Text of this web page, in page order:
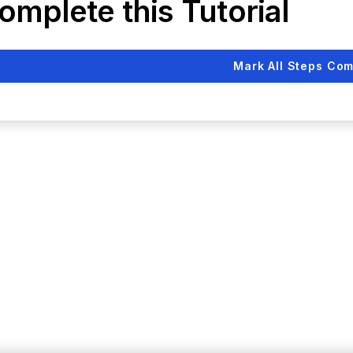
this Tutorial
Mark All Steps